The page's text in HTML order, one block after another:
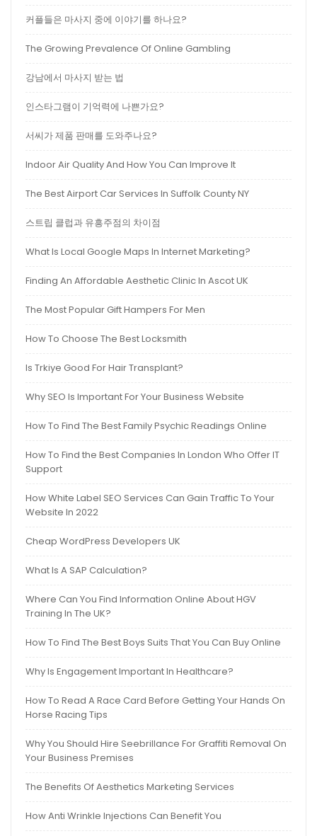
커플들은 마사지 중에 이야기를 하나요?
The Growing Prevalence Of Online Gambling
강남에서 마사지 받는 법
인스타그램이 기억력에 나쁜가요?
서씨가 제품 판매를 도와주나요?
Indoor Air Quality And How You Can Improve It
The Best Airport Car Services In Suffolk County NY
스트립 클럽과 유흥주점의 차이점
What Is Local Google Maps In Internet Marketing?
Finding An Affordable Aesthetic Clinic In Ascot UK
The Most Popular Gift Hampers For Men
How To Choose The Best Locksmith
Is Trkiye Good For Hair Transplant?
Why SEO Is Important For Your Business Website
How To Find The Best Family Psychic Readings Online
How To Find the Best Companies In London Who Offer IT
Support
How White Label SEO Services Can Gain Traffic To Your
Website In 2022
Cheap WordPress Developers UK
What Is A SAP Calculation?
Where Can You Find Information Online About HGV
Training In The UK?
How To Find The Best Boys Suits That You Can Buy Online
Why Is Engagement Important In Healthcare?
How To Read A Race Card Before Getting Your Hands On
Horse Racing Tips
Why You Should Hire Seebrillance For Graffiti Removal On
Your Business Premises
The Benefits Of Aesthetics Marketing Services
How Anti Wrinkle Injections Can Benefit You